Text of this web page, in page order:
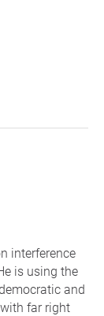
reduce its
take a stand
which are
and
to
by
contact your
with elected
interference
is using the
and
far right